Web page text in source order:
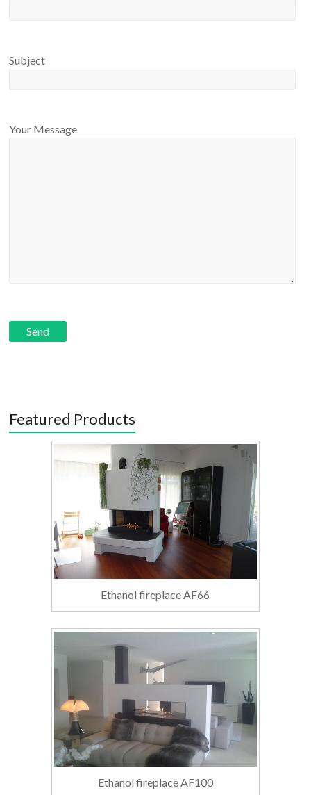
Subject
Your Message
Featured Products
Ethanol fireplace AF66
Ethanol fireplace AF100